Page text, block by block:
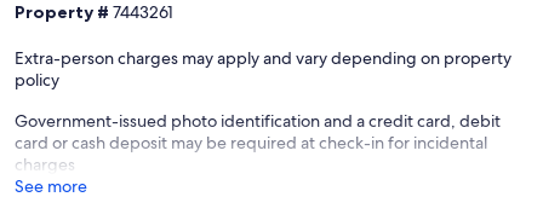
Property # 7443261
Extra-person charges may apply and vary depending on property
policy
Government-issued photo identification and a credit card, debit
card or cash deposit may be required at check-in for incidental
charges
See more